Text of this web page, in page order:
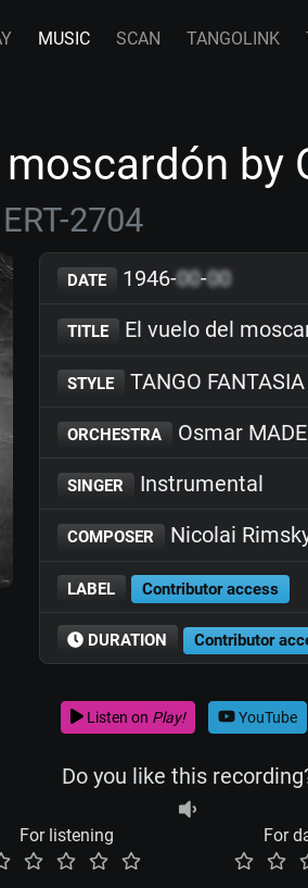
MUSIC SCAN TANGOLINK
by
2704
DATE 1946-00-00
TITLE El vuelo del
STYLE TANGO FANTASIA
ORCHESTRA Osmar
SINGER Instrumental
COMPOSER Nicolai
LABEL Contributor access
DURATION Contributor
Listen on Play! YouTube
Do you like this
For listening For